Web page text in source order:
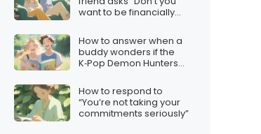
want to be financially
How to answer when a
buddy wonders if the
K‑Pop Demon Hunters
How to respond to
“You’re not taking your
commitments seriously”